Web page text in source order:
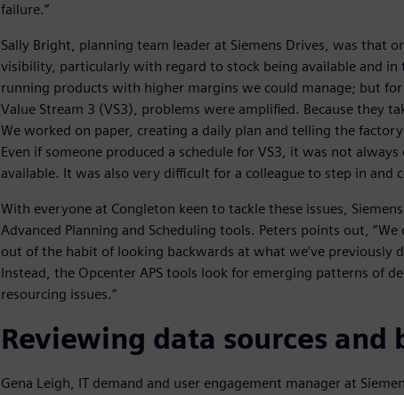
failure.”
Sally Bright, planning team leader at Siemens Drives, was that
visibility, particularly with regard to stock being available and in
running products with higher margins we could manage; but
Value Stream 3 (VS3), problems were amplified. Because they
We worked on paper, creating a daily plan and telling the
Even if someone produced a schedule for VS3, it was not
available. It was also very difficult for a colleague to step in and
With everyone at Congleton keen to tackle these issues,
Advanced Planning and Scheduling tools. Peters points out,
out of the habit of looking backwards at what we’ve previously
Instead, the Opcenter APS tools look for emerging patterns of
resourcing issues.”
Reviewing data sources and
Gena Leigh, IT demand and user engagement manager at